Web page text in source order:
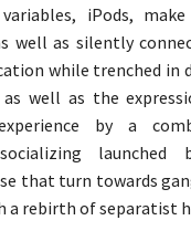
variables, iPods,
well as silently
while trenched in
well as the
by a
launched
that turn towards
a rebirth of separatist